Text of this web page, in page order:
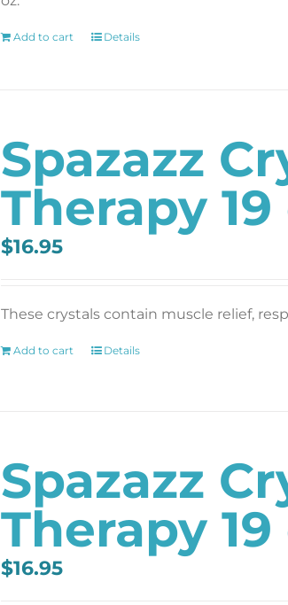
Add to cart Details
Spazazz
Therapy 19
$16.95
These crystals contain muscle relief,
Add to cart Details
Spazazz
Therapy 19
$16.95